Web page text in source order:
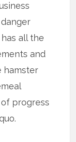
all the
and
hamster
progress